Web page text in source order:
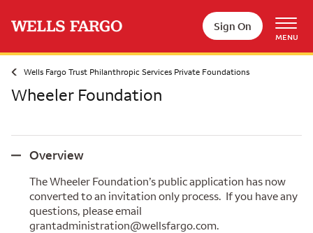
Sign On
MENU
Wells Fargo Trust Philanthropic Services Private Foundations
Wheeler Foundation
Overview
Overview
The Wheeler Foundation’s public application has now
converted to an invitation only process. If you have any
questions, please email
grantadministration@wellsfargo.com.